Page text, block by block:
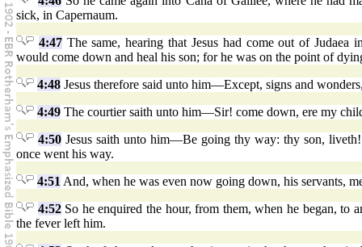
sick, in Capernaum.
4:47The same, hearing that Jesus had come out of Judaea
would come down and heal his son; for he was on the point of
4:48 Jesus therefore said unto him—Except, signs and
4:49 The courtier saith unto him—Sir! come down, ere my
4:50 Jesus saith unto him—Be going thy way: thy son,
once went his way.
4:51 And, when he was even now going down, his servants,
4:52So he enquired the hour, from them, when he began, to
the fever left him.